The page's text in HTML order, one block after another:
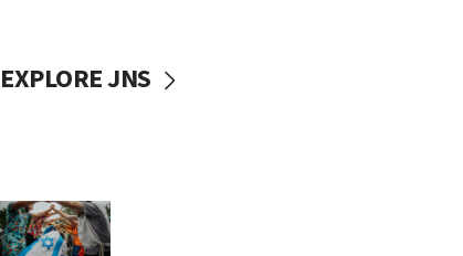
EXPLORE JNS